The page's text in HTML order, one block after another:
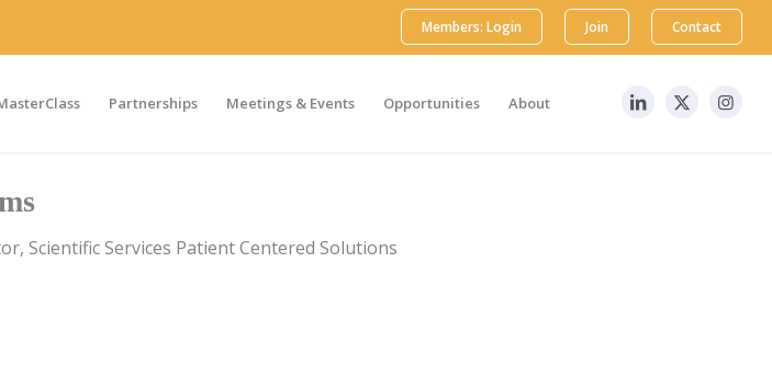
Members: Login Join Contact
Partnerships Meetings & Events Opportunities About
Scientific Services Patient Centered Solutions